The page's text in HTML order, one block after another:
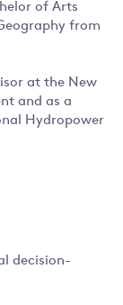
of Arts
from
at the New
and as a
Hydropower
decision-